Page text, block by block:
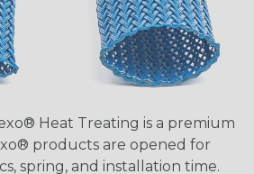
Heat Treating is a premium
products are opened for
spring, and installation time.